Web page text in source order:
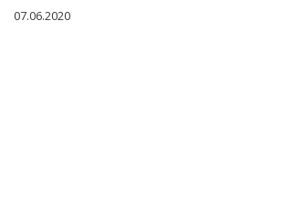
ARCHIVE NEWS AND HIGHLIGHTS
07.06.2020